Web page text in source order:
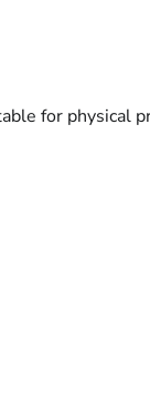
for physical